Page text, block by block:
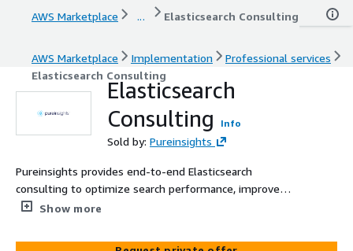
AWS Marketplace ... Elasticsearch Consulting
AWS Marketplace Implementation
Professional services
Elasticsearch Consulting
Elasticsearch
Consulting
Info
Sold by: Pureinsights
Pureinsights provides end-to-end Elasticsearch
consulting to optimize search performance, improve
relevance, and reduce operational costs. Whether you
enhancements, our Certified Experts help your team
Show more